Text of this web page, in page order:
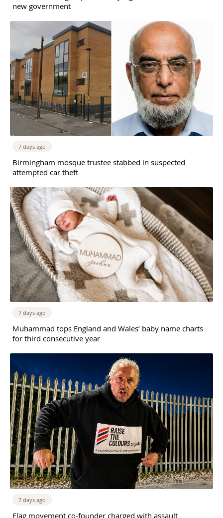
new government
7 days ago
Birmingham mosque trustee stabbed in suspected
attempted car theft
7 days ago
Muhammad tops England and Wales’ baby name charts
for third consecutive year
7 days ago
Flag movement co-founder charged with assault